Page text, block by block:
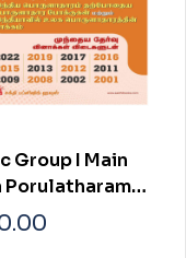
Group I Main
Porulatharam